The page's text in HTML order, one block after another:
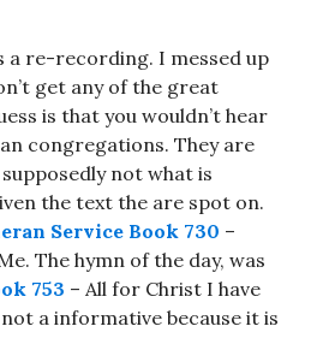
a re-recording. I messed up
get any of the great
is that you wouldn’t hear
congregations. They are
not what is
the text the are spot on.
Service Book 730 –
The hymn of the day, was
753 – All for Christ I have
a informative because it is